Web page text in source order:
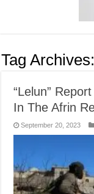
Tag Archives:
“Lelun”
In The Afrin
September 20, 2023